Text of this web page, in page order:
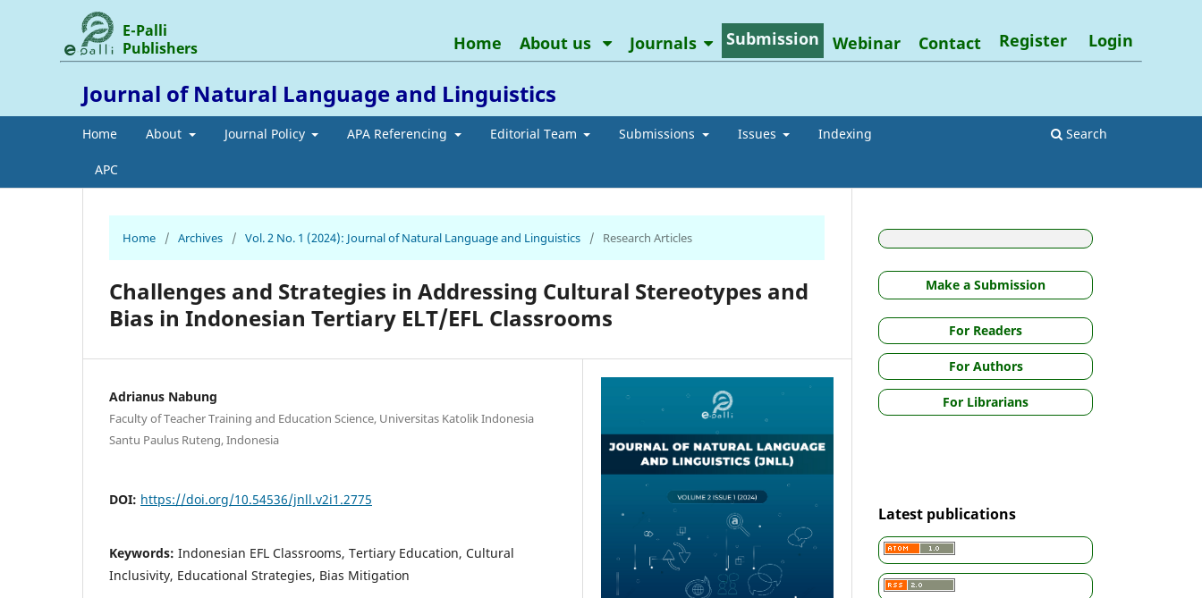
Journal of Natural Language and Linguistics
Home About Journal Policy APA Referencing Editorial Team Submissions Issues Indexing
APC
Search
E-Palli
Publishers
Home About us Journals Submission Webinar Contact Register Login
Home / Archives / Vol. 2 No. 1 (2024): Journal of Natural Language and Linguistics / Research Articles
Challenges and Strategies in Addressing Cultural Stereotypes and
Bias in Indonesian Tertiary ELT/EFL Classrooms
Adrianus Nabung
Faculty of Teacher Training and Education Science, Universitas Katolik Indonesia
Santu Paulus Ruteng, Indonesia
DOI: https://doi.org/10.54536/jnll.v2i1.2775
Keywords: Indonesian EFL Classrooms, Tertiary Education, Cultural
Inclusivity, Educational Strategies, Bias Mitigation
Make a Submission
For Readers
For Authors
For Librarians
Latest publications